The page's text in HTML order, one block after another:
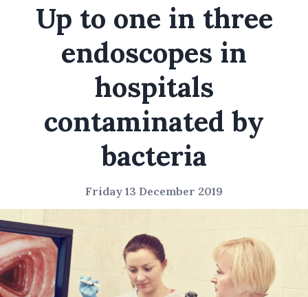
Up to one in three
endoscopes in
hospitals
contaminated by
bacteria
Friday 13 December 2019